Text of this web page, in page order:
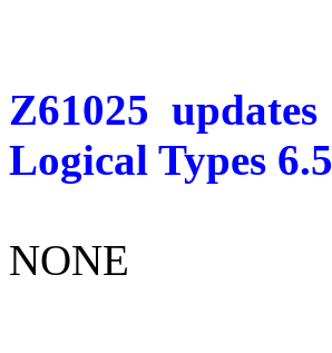
Z61025 updates
Logical Types 6.5
NONE